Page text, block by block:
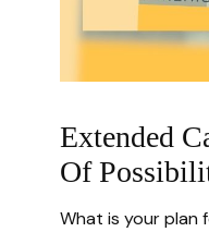
Extended
Of
What is your plan